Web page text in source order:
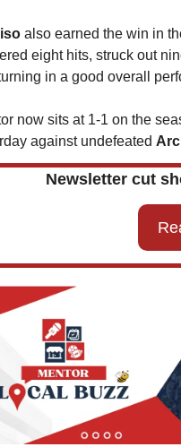
also earned the win in
eight hits, struck out
in a good overall
now sits at 1-1 on the
against undefeated
Newsletter cut